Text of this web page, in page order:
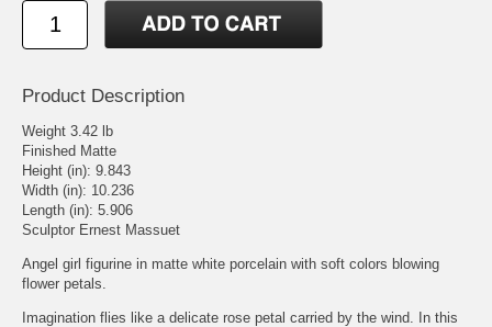
Product Description
Weight 3.42 lb
Finished Matte
Height (in): 9.843
Width (in): 10.236
Length (in): 5.906
Sculptor Ernest Massuet
Angel girl figurine in matte white porcelain with soft colors blowing
flower petals.
Imagination flies like a delicate rose petal carried by the wind. In this